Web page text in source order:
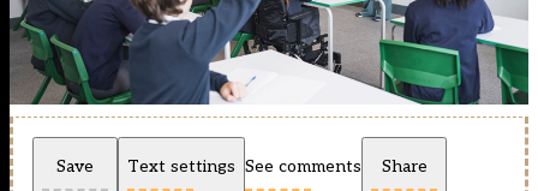
Save Text settings See comments Share